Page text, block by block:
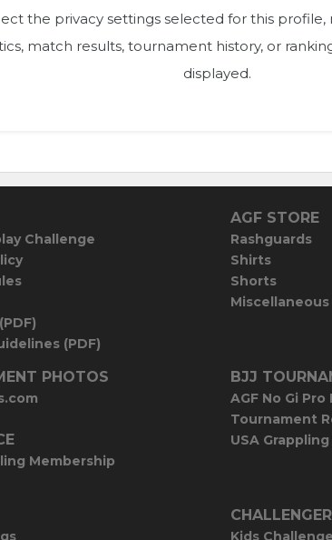
the privacy settings selected for this
match results, tournament history, or
displayed.
Challenge
(PDF)
AGF STORE
Rashguards
Shirts
Shorts
Miscellaneous
PHOTOS
Membership
BJJ
AGF No Gi
Tournament
USA
Kids